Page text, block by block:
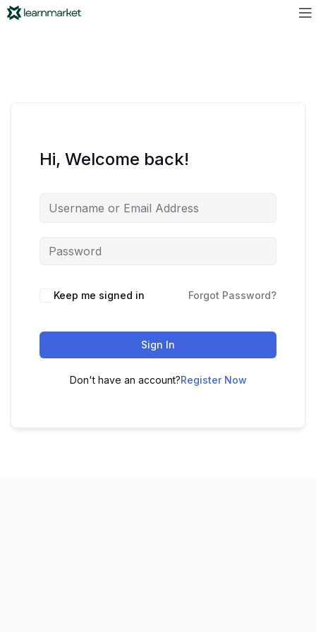
Hi, Welcome back!
Keep me signed in Forgot Password?
Sign In
Don't have an account?Register Now